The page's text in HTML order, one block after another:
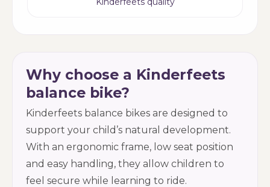
Why choose a Kinderfeets
balance bike?
Kinderfeets balance bikes are designed to
support your child’s natural development.
With an ergonomic frame, low seat position
and easy handling, they allow children to
feel secure while learning to ride.